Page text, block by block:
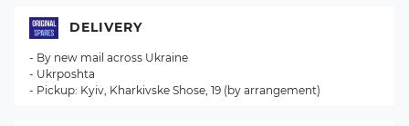
DELIVERY
- By new mail across Ukraine
- Ukrposhta
- Pickup: Kyiv, Kharkivske Shose, 19 (by arrangement)